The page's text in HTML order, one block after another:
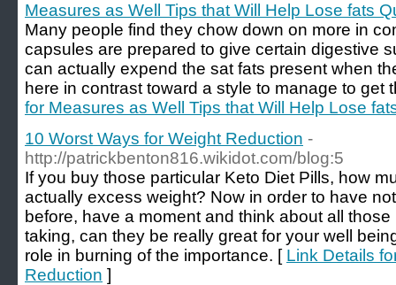
Measures as Well Tips that Will Help Lose fats
Many people find they chow down on more in
capsules are prepared to give certain digestive
can actually expend the sat fats present when
here in contrast toward a style to manage to get
for Measures as Well Tips that Will Help Lose
10 Worst Ways for Weight Reduction -
http://patrickbenton816.wikidot.com/blog:5
If you buy those particular Keto Diet Pills, how
actually excess weight? Now in order to have
before, have a moment and think about all
taking, can they be really great for your well
role in burning of the importance. [ Link Details
Reduction ]